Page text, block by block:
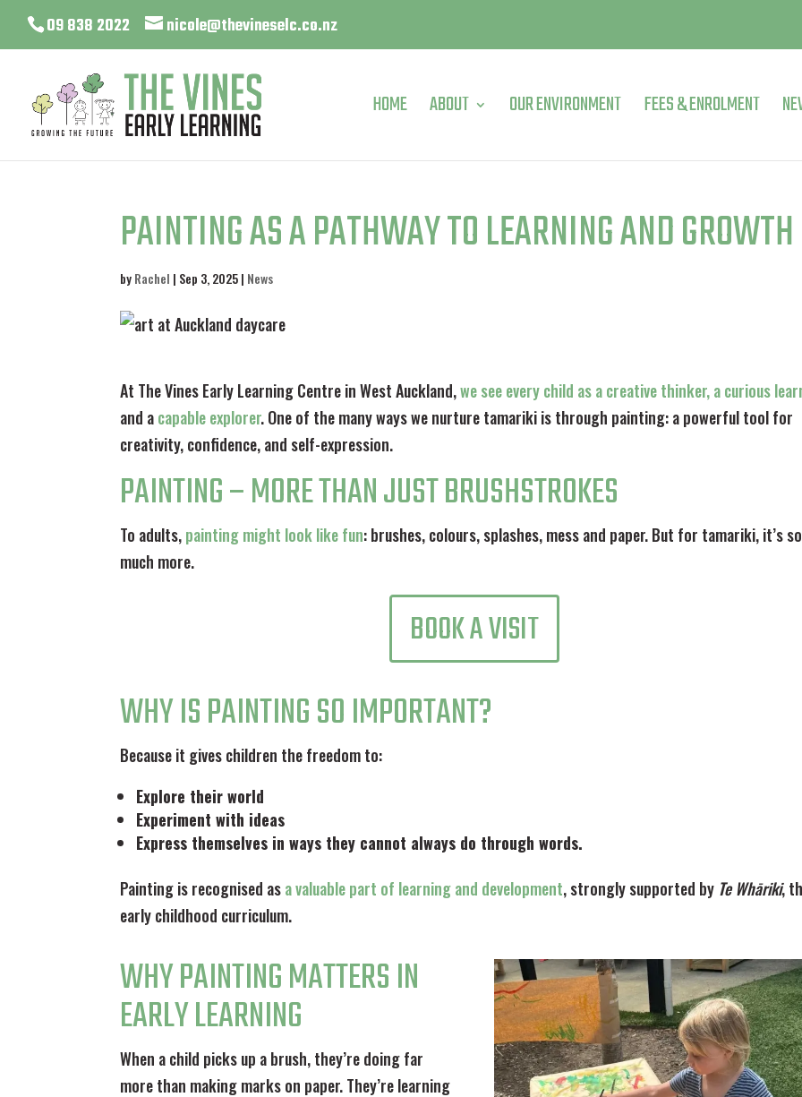
09 838 2022 nicole@thevineselc.co.nz
HOME ABOUT OUR ENVIRONMENT FEES & ENROLMENT
PAINTING AS A PATHWAY TO LEARNING AND GROWTH
byRachel | Sep 3, 2025| News
At The Vines Early Learning Centre in West Auckland,we see every child as a creative thinker, a curious
and acapable explorer. One of the many ways we nurture tamariki is through painting: a powerful tool for
creativity, confidence, and self-expression.
PAINTING – MORE THAN JUST BRUSHSTROKES
To adults,painting might look like fun: brushes, colours, splashes, mess and paper. But for tamariki, it’s so
much more.
BOOK A VISIT
WHY IS PAINTING SO IMPORTANT?
Because it gives children the freedom to:
Explore their world
Experiment with ideas
Express themselves in ways they cannot always do through words.
Painting is recognised asa valuable part of learning and development, strongly supported by Te Whāriki,
early childhood curriculum.
WHY PAINTING MATTERS IN
EARLY LEARNING
When a child picks up a brush, they’re doing far
more than making marks on paper. They’re learning